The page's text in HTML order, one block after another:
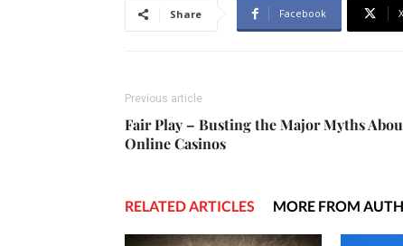
Share Facebook X
Previous article
Fair Play – Busting the Major Myths
Online Casinos
RELATED ARTICLES MORE FROM